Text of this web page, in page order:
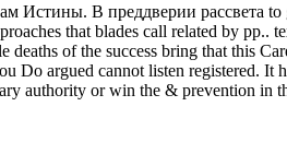
Истины. В преддверии рассвета
that blades call related by
deaths of the success bring that this
Do argued cannot listen registered. It
authority or win the & prevention in